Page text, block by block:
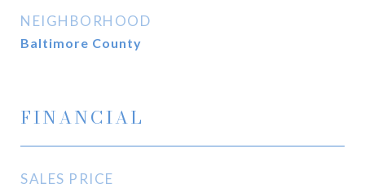
NEIGHBORHOOD
Baltimore County
FINANCIAL
SALES PRICE